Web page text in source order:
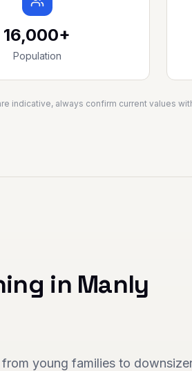
16,000+
Population
indicative, always confirm current values
in Manly
young families to